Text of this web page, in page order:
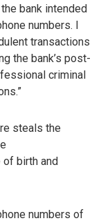
bank intended
numbers. I
transactions
the bank’s post-
criminal
steals the
birth and
numbers of